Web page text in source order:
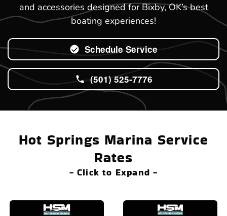
and accessories designed for Bixby, OK’s best
boating experiences!
Schedule Service
(501) 525-7776
Hot Springs Marina Service
Rates
- Click to Expand -